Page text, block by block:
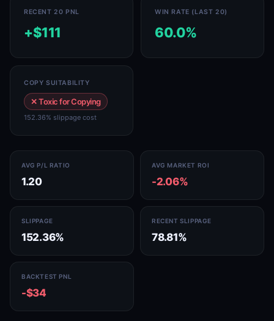
RECENT 20 PNL
+$111
WIN RATE (LAST 20)
60.0%
COPY SUITABILITY
✕ Toxic for Copying
152.36% slippage cost
AVG P/L RATIO
1.20
AVG MARKET ROI
-2.06%
SLIPPAGE
152.36%
RECENT SLIPPAGE
78.81%
BACKTEST PNL
-$34